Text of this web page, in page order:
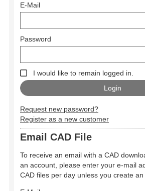
E-Mail
Password
I would like to remain logged in.
Request new password?
Register as a new customer
Email CAD File
To receive an email with a CAD
an account, please enter your e-mail
CAD files per day unless you create an